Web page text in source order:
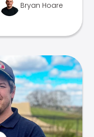
Bryan Hoare